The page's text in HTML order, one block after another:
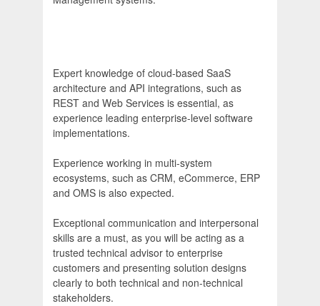
Expert knowledge of cloud-based SaaS
architecture and API integrations, such as
REST and Web Services is essential, as
experience leading enterprise-level software
implementations.
Experience working in multi-system
ecosystems, such as CRM, eCommerce, ERP
and OMS is also expected.
Exceptional communication and interpersonal
skills are a must, as you will be acting as a
trusted technical advisor to enterprise
customers and presenting solution designs
clearly to both technical and non-technical
stakeholders.